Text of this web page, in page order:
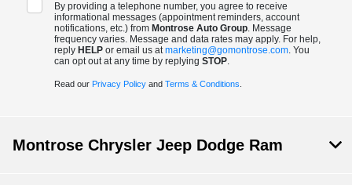
By providing a telephone number, you agree to receive
informational messages (appointment reminders, account
notifications, etc.) from Montrose Auto Group. Message
frequency varies. Message and data rates may apply. For help,
reply HELPor email us atmarketing@gomontrose.com. You
can opt out at any time by replying STOP.
Read our Privacy Policyand Terms & Conditions.
Montrose Chrysler Jeep Dodge Ram